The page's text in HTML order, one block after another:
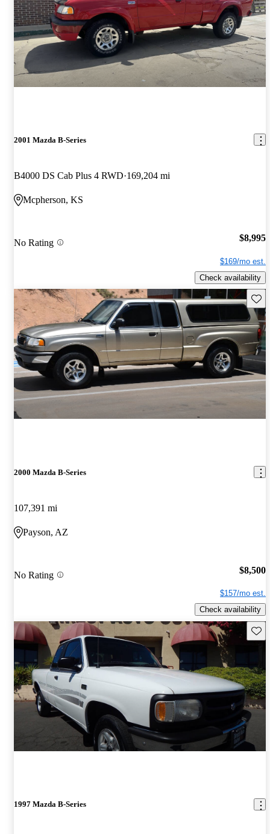
2001 Mazda B-Series
B4000 DS Cab Plus 4 RWD 169,204 mi
Mcpherson, KS
No Rating $8,995
$169/mo est.
Check availability
2000 Mazda B-Series
107,391 mi
Payson, AZ
No Rating $8,500
$157/mo est.
Check availability
1997 Mazda B-Series